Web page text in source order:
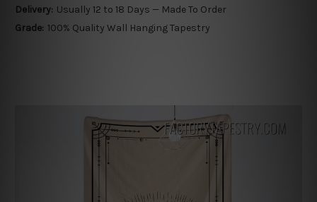
Delivery: Usually 12 to 18 Days — Made To Order
Grade: 100% Quality Wall Hanging Tapestry